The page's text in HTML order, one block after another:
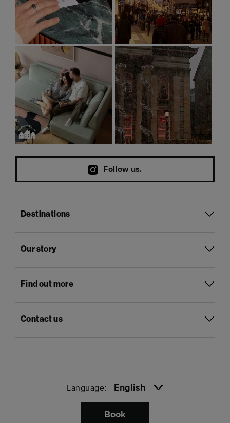
Follow us.
Destinations
Our story
Find out more
Contact us
Language: English
Pay with
Book